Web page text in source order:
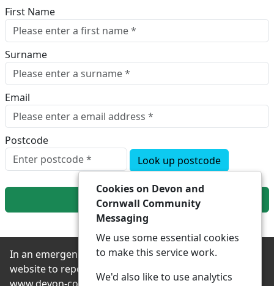
First Name
Surname
Email
Postcode
Look up postcode
Next
In an emergency always contact 999 or visit our
website to report non-emergency crime online –
Cookies on Devon and
Cornwall Community
Messaging
We use some essential cookies
to make this service work.
We'd also like to use analytics